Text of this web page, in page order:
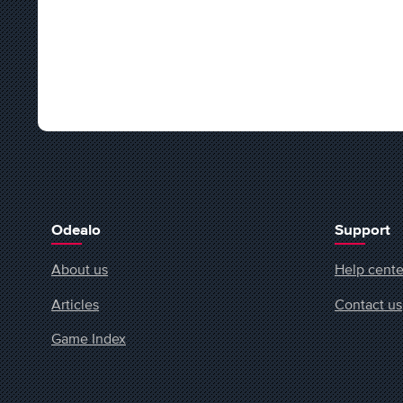
Odealo
About us
Articles
Game Index
Support
Help
Contact us